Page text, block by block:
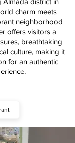
Almada district in
charm meets
neighborhood
offers visitors a
breathtaking
culture, making it
for an authentic